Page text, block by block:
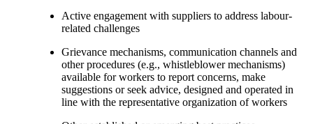
Active engagement with suppliers to address labour-
related challenges
Grievance mechanisms, communication channels and
other procedures (e.g., whistleblower mechanisms)
available for workers to report concerns, make
suggestions or seek advice, designed and operated in
line with the representative organization of workers